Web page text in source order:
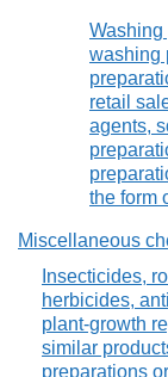
washing
retail
agents,
the form
Miscellaneous
Insecticides,
herbicides,
plant-growth
similar
preparations